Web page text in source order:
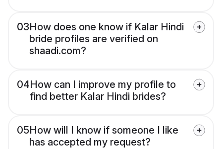
03How does one know if Kalar Hindi
bride profiles are verified on
shaadi.com?
04How can I improve my profile to
find better Kalar Hindi brides?
05How will I know if someone I like
has accepted my request?